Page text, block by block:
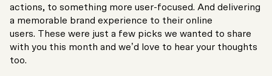
actions, to something more user-focused. And delivering
a memorable brand experience to their online
users. These were just a few picks we wanted to share
with you this month and we’d love to hear your thoughts
too.